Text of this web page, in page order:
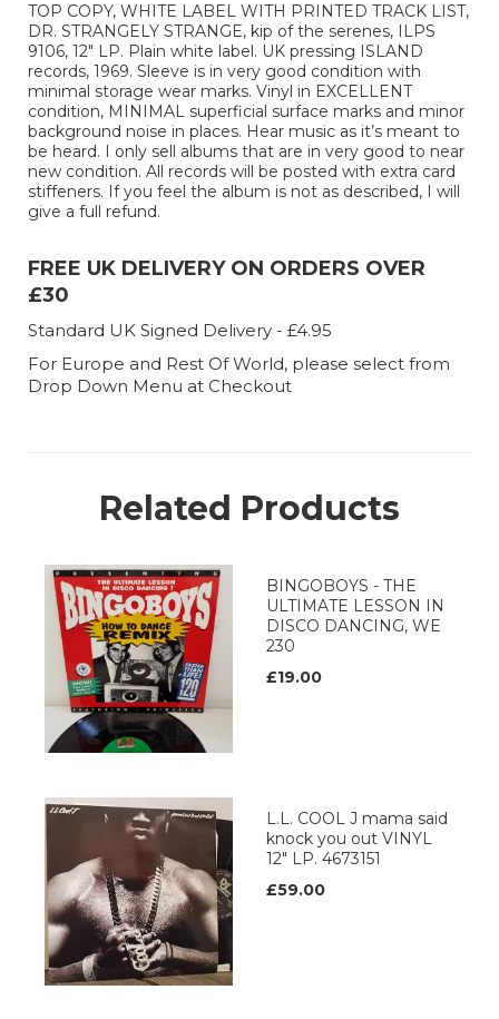
TOP COPY, WHITE LABEL WITH PRINTED TRACK LIST,
DR. STRANGELY STRANGE, kip of the serenes, ILPS
9106, 12" LP. Plain white label. UK pressing ISLAND
records, 1969. Sleeve is in very good condition with
minimal storage wear marks. Vinyl in EXCELLENT
condition, MINIMAL superficial surface marks and minor
background noise in places. Hear music as it’s meant to
be heard. I only sell albums that are in very good to near
new condition. All records will be posted with extra card
stiffeners. If you feel the album is not as described, I will
give a full refund.
FREE UK DELIVERY ON ORDERS OVER
£30
Standard UK Signed Delivery - £4.95
For Europe and Rest Of World, please select from
Drop Down Menu at Checkout
Related Products
BINGOBOYS - THE
ULTIMATE LESSON IN
DISCO DANCING, WE
230
£19.00
L.L. COOL J mama said
knock you out VINYL
12" LP. 4673151
£59.00